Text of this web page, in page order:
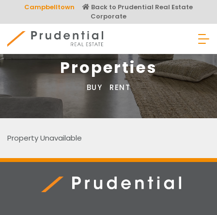
content
Campbelltown
Back to Prudential Real Estate
Corporate
Prudential Real Estate
Properties
BUY RENT
Property Unavailable